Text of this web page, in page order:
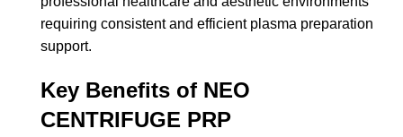
requiring consistent and efficient plasma preparation
support.
Key Benefits of NEO
CENTRIFUGE PRP